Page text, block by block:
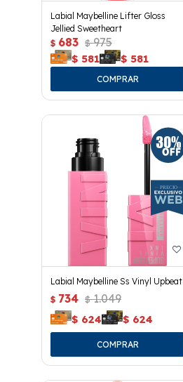
Labial Maybelline Lifter Gloss
Jellied Sweetheart
$ 683 $ 975
$ 581 $ 581
Labial Maybelline Ss Vinyl Upbeat
$ 734 $ 1.049
$ 624 $ 624